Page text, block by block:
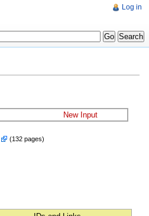
New Input
(132 pages)
Log in